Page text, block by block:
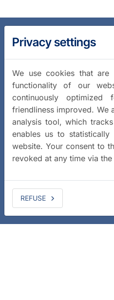
Privacy settings
We use cookies that are
functionality of our
continuously
friendliness improved. We
analysis tool, which
enables us to
website. Your consent to
revoked at any time via the
REFUSE